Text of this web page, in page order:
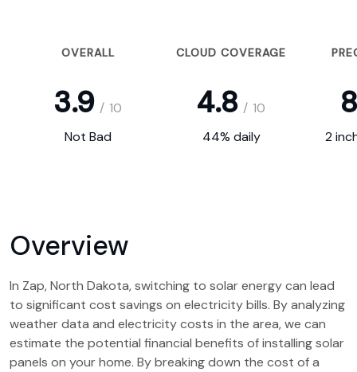
OVERALL CLOUD COVERAGE
3.9 / 10 4.8 / 10
Not Bad 44% daily 2
Overview
In Zap, North Dakota, switching to solar energy can lead
to significant cost savings on electricity bills. By analyzing
weather data and electricity costs in the area, we can
estimate the potential financial benefits of installing solar
panels on your home. By breaking down the cost of a